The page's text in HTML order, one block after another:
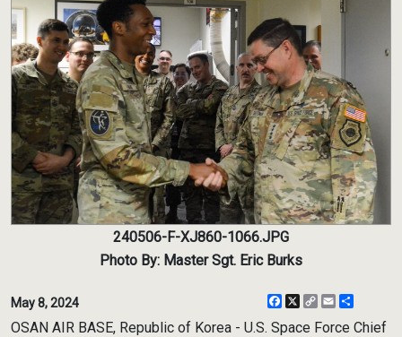
240506-F-XJ860-1066.JPG
Photo By: Master Sgt. Eric Burks
May 8, 2024 Facebook
X
CopyEmail
OSAN AIR BASE, Republic of Korea - U.S. Space Force Chief